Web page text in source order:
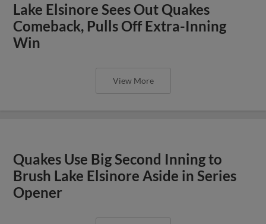
Lake Elsinore Sees Out Quakes
Comeback, Pulls Off Extra-Inning
Win
View More
Quakes Use Big Second Inning to
Brush Lake Elsinore Aside in Series
Opener